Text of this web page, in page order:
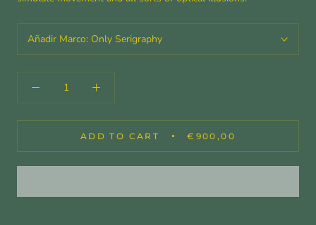
Añadir Marco: Only Serigraphy
ADD TO CART €900,00